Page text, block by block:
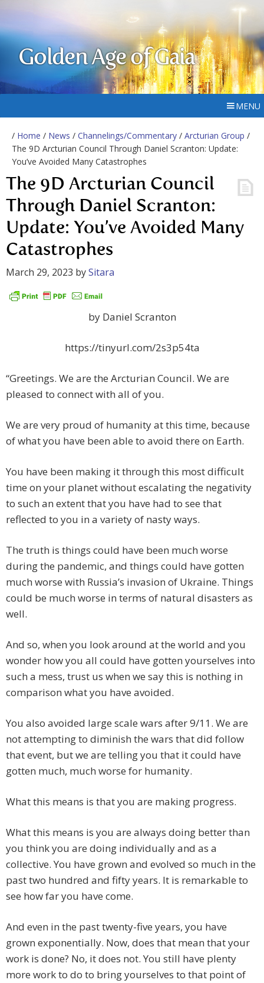
Golden Age of Gaia
MENU
/ Home / News / Channelings/Commentary / Arcturian Group /
The 9D Arcturian Council Through Daniel Scranton: Update:
You’ve Avoided Many Catastrophes
The 9D Arcturian Council
Through Daniel Scranton:
Update: You’ve Avoided Many
Catastrophes
March 29, 2023 bySitara
by Daniel Scranton
https://tinyurl.com/2s3p54ta
“Greetings. We are the Arcturian Council. We are
pleased to connect with all of you.
We are very proud of humanity at this time, because
of what you have been able to avoid there on Earth.
You have been making it through this most difficult
time on your planet without escalating the negativity
to such an extent that you have had to see that
reflected to you in a variety of nasty ways.
The truth is things could have been much worse
during the pandemic, and things could have gotten
much worse with Russia’s invasion of Ukraine. Things
could be much worse in terms of natural disasters as
well.
And so, when you look around at the world and you
wonder how you all could have gotten yourselves into
such a mess, trust us when we say this is nothing in
comparison what you have avoided.
You also avoided large scale wars after 9/11. We are
not attempting to diminish the wars that did follow
that event, but we are telling you that it could have
gotten much, much worse for humanity.
What this means is that you are making progress.
What this means is you are always doing better than
you think you are doing individually and as a
collective. You have grown and evolved so much in the
past two hundred and fifty years. It is remarkable to
see how far you have come.
And even in the past twenty-five years, you have
grown exponentially. Now, does that mean that your
work is done? No, it does not. You still have plenty
more work to do to bring yourselves to that point of